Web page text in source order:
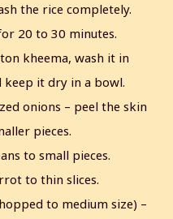
the rice completely.
20 to 30 minutes.
kheema, wash it in
it dry in a bowl.
onions – peel the skin
pieces.
to small pieces.
to thin slices.
to medium size) –